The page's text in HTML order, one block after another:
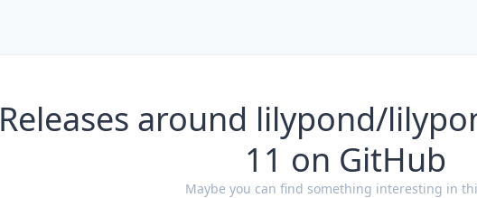
Releases around lilypond/
11 on GitHub
Maybe you can find something interesting in